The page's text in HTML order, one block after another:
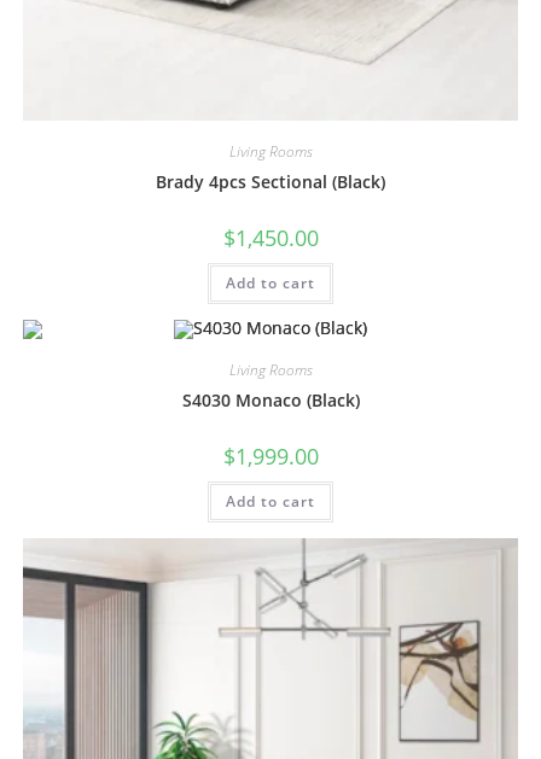
Living Rooms
Brady 4pcs Sectional (Black)
$1,450.00
Add to cart
Living Rooms
S4030 Monaco (Black)
$1,999.00
Add to cart